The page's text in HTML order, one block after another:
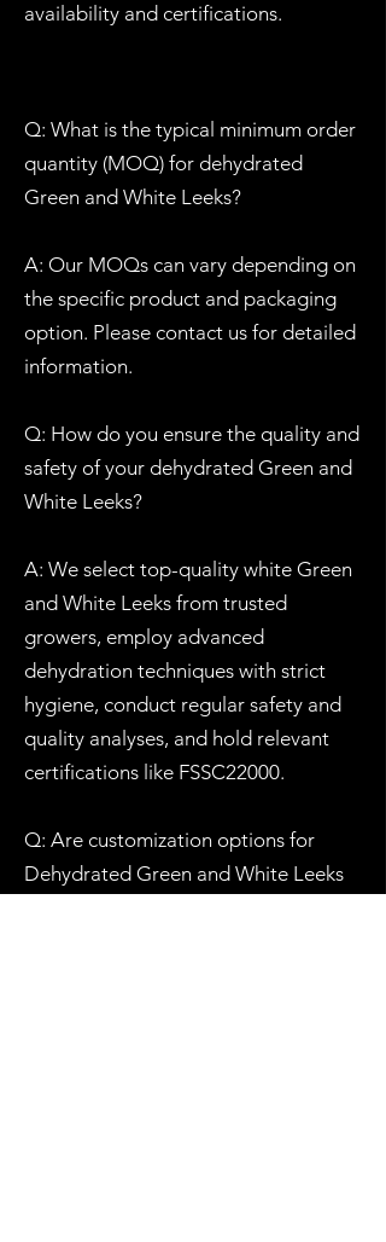
availability and certifications.
Q: What is the typical minimum order
quantity (MOQ) for dehydrated
Green and White Leeks?
A: Our MOQs can vary depending on
the specific product and packaging
option. Please contact us for detailed
information.
Q: How do you ensure the quality and
safety of your dehydrated Green and
White Leeks?
A: We select top-quality white Green
and White Leeks from trusted
growers, employ advanced
dehydration techniques with strict
hygiene, conduct regular safety and
quality analyses, and hold relevant
certifications like FSSC22000.
Q: Are customization options for
Dehydrated Green and White Leeks